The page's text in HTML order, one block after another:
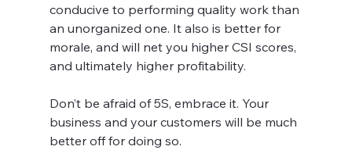
conducive to performing quality work than
an unorganized one. It also is better for
morale, and will net you higher CSI scores,
and ultimately higher profitability.
Don’t be afraid of 5S, embrace it. Your
business and your customers will be much
better off for doing so.